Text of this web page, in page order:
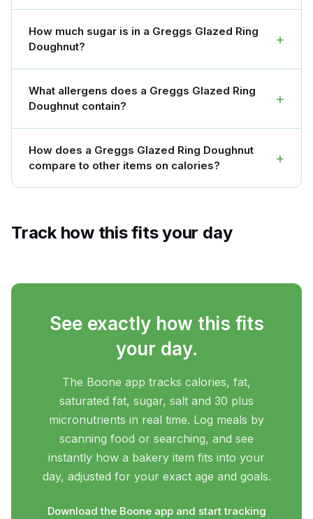
How much sugar is in a Greggs Glazed Ring
Doughnut?
+
What allergens does a Greggs Glazed Ring
Doughnut contain?
+
How does a Greggs Glazed Ring Doughnut
compare to other items on calories?
+
Track how this fits your day
See exactly how this fits
your day.
The Boone app tracks calories, fat,
saturated fat, sugar, salt and 30 plus
micronutrients in real time. Log meals by
scanning food or searching, and see
instantly how a bakery item fits into your
day, adjusted for your exact age and goals.
Download the Boone app and start tracking